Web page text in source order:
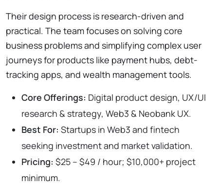
Their design process is research-driven and
practical. The team focuses on solving core
business problems and simplifying complex user
journeys for products like payment hubs, debt-
tracking apps, and wealth management tools.
Core Offerings: Digital product design, UX/UI
research & strategy, Web3 & Neobank UX.
Best For: Startups in Web3 and fintech
seeking investment and market validation.
Pricing: $25 – $49 / hour; $10,000+ project
minimum.